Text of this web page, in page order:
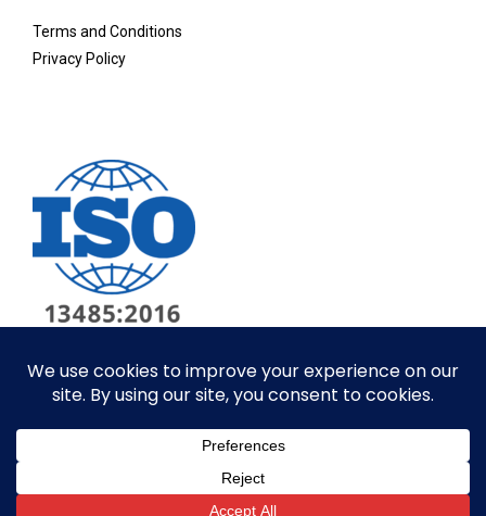
Terms and Conditions
Privacy Policy
© ALL RIGHTS RESERVED​